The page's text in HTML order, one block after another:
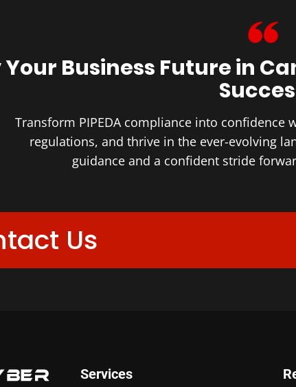
Business Future in
Transform PIPEDA compliance into confidence
regulations, and thrive in the ever-evolving
guidance and a confident stride
Us
Services